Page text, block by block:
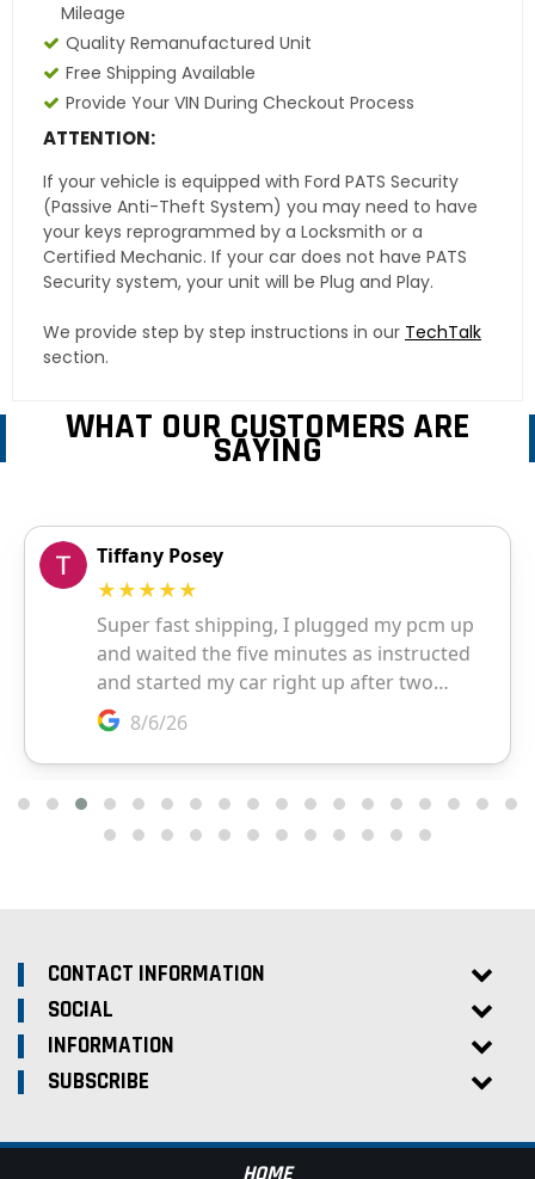
Mileage
Quality Remanufactured Unit
Free Shipping Available
Provide Your VIN During Checkout Process
ATTENTION:
If your vehicle is equipped with Ford PATS Security
(Passive Anti-Theft System) you may need to have
your keys reprogrammed by a Locksmith or a
Certified Mechanic. If your car does not have PATS
Security system, your unit will be Plug and Play.
We provide step by step instructions in our TechTalk
section.
WHAT OUR CUSTOMERS ARE
SAYING
CONTACT INFORMATION
SOCIAL
INFORMATION
SUBSCRIBE